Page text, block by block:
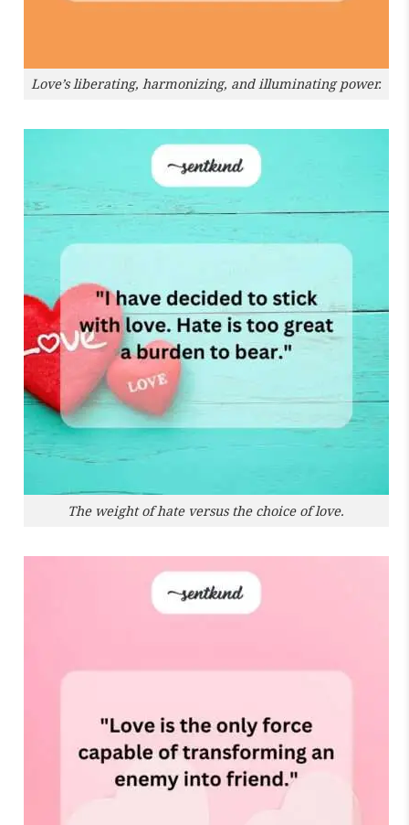
Love’s liberating, harmonizing, and illuminating power.
The weight of hate versus the choice of love.